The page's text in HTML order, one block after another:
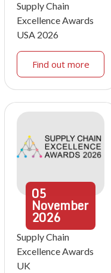
Supply Chain
Excellence Awards
USA 2026
Find out more
05
November
2026
Supply Chain
Excellence Awards
UK